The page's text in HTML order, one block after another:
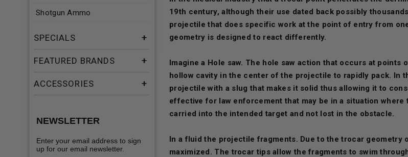
Shotgun Ammo
SPECIALS
FEATURED BRANDS
ACCESSORIES
NEWSLETTER
Enter your email address to sign
up for our email newsletter.
19th century, although their use dated back possibly
projectile that does specific work at the point of entry from
geometry is designed to react differently.
Imagine a Hole saw. The hole saw action that occurs at
hollow cavity in the center of the projectile to rapidly pack. In
projectile with a slug that makes it solid thus allowing it to
effective for law enforcement that may be in a situation
carried into the intended target and not lost in the obstacle.
In a fluid the projectile fragments. Due to the trocar
maximized. The trocar tips allow the fragments to swim